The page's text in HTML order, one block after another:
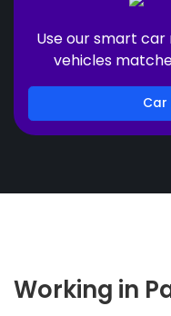
Use our smart
vehicles
Car
Working in